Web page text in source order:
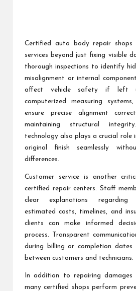
Certified auto body repair shops
services beyond just fixing visible
thorough inspections to identify
misalignment or internal
affect vehicle safety if left
computerized measuring
ensure precise alignment
maintaining structural
technology also plays a crucial role
original finish seamlessly
differences.
Customer service is another
certified repair centers. Staff
clear explanations regarding
estimated costs, timelines, and
clients can make informed
process. Transparent
during billing or completion dates
between customers and technicians.
In addition to repairing damages
many certified shops perform